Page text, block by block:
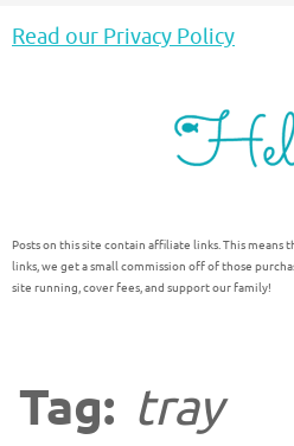
Read our Privacy Policy
Posts on this site contain affiliate links. This means
links, we get a small commission off of those
site running, cover fees, and support our family!
Tag: tray